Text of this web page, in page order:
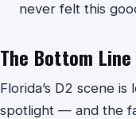
never felt this
The Bottom Line
Florida’s D2 scene
spotlight — and the